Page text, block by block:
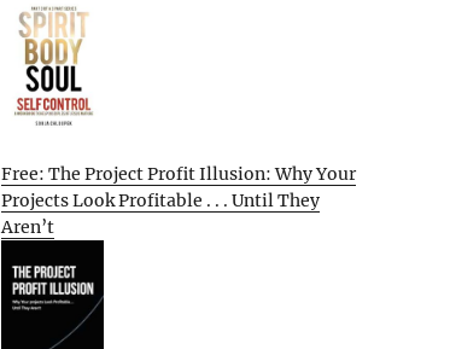
Free: The Project Profit Illusion: Why Your
Projects Look Profitable . . . Until They
Aren’t